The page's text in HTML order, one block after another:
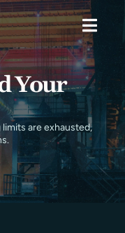
Your
are exhausted,